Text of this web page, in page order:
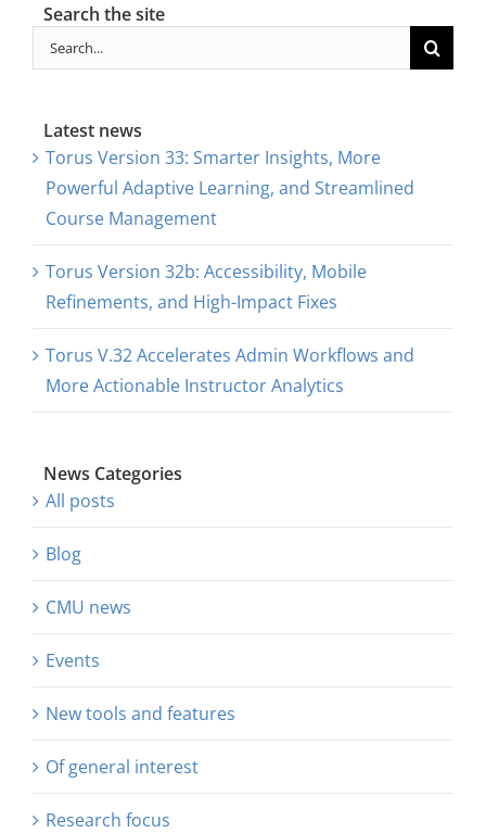
Search the site
Search
for:
Latest news
Torus Version 33: Smarter Insights, More
Powerful Adaptive Learning, and Streamlined
Course Management
Torus Version 32b: Accessibility, Mobile
Refinements, and High-Impact Fixes
Torus V.32 Accelerates Admin Workflows and
More Actionable Instructor Analytics
News Categories
All posts
Blog
CMU news
Events
New tools and features
Of general interest
Research focus